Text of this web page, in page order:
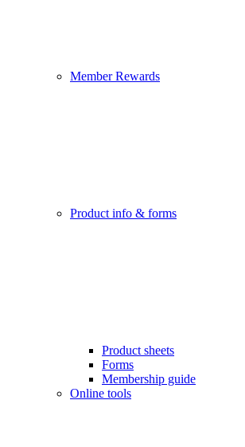
Member Rewards
Product info & forms
Product sheets
Forms
Membership guide
Online tools